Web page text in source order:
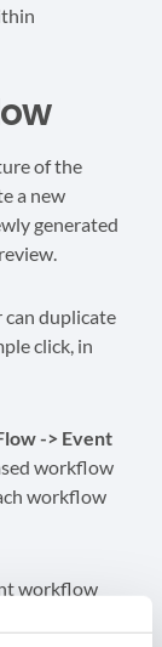
of the
a new
generated
duplicate
click, in
-> Event
workflow
workflow
workflow